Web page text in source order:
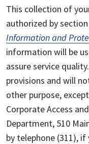
This collection of
authorized by
Information and
information will be
assure service
provisions and will
other purpose,
Corporate Access
Department, 510
by telephone (311),